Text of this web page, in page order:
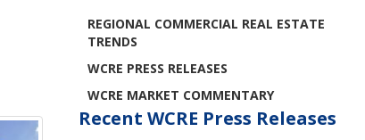
REGIONAL COMMERCIAL REAL ESTATE
TRENDS
WCRE PRESS RELEASES
WCRE MARKET COMMENTARY
Recent WCRE Press Releases